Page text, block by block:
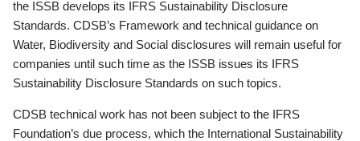
the ISSB develops its IFRS Sustainability Disclosure
Standards. CDSB’s Framework and technical guidance on
Water, Biodiversity and Social disclosures will remain useful for
companies until such time as the ISSB issues its IFRS
Sustainability Disclosure Standards on such topics.
CDSB technical work has not been subject to the IFRS
Foundation’s due process, which the International Sustainability